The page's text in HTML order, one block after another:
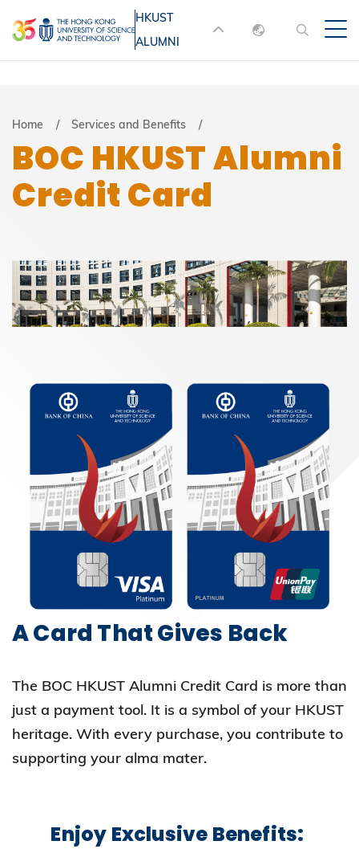
to
main
MORE ABOUT HKUST
UNIVERSITY NEWS
ACADEMIC
LIFE@HKUST
MAP & DIRECTIONS JOBS@HKUST
FACULTY PROFILES
HKUST
ALUMNI
English
Breadcrumb
Home Services and Benefits
BOC HKUST Alumni
Credit Card
A Card That Gives Back
The BOC HKUST Alumni Credit Card is more than
just a payment tool. It is a symbol of your HKUST
heritage. With every purchase, you contribute to
supporting your alma mater.
Enjoy Exclusive Benefits: